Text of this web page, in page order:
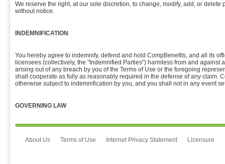
About Us Terms of Use Internet Privacy Statement Licensure